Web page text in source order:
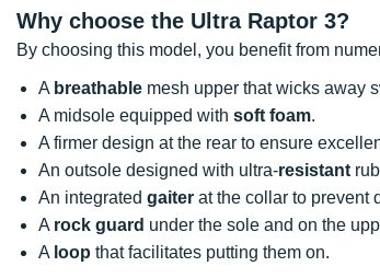
Why choose the Ultra Raptor 3?
By choosing this model, you benefit from
A breathable mesh upper that wicks away
A midsole equipped with soft foam.
A firmer design at the rear to ensure
An outsole designed with ultra-resistant
An integrated gaiter at the collar to prevent
A rock guard under the sole and on the
A loop that facilitates putting them on.